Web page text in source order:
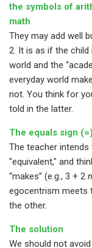
the symbols of
math
They may add well
2. It is as if the child
world and the
everyday world
not. You think for
told in the latter.
The equals sign
The teacher
"equivalent," and
“makes” (e.g., 3 + 2
egocentrism meets
the other.
The solution
We should not